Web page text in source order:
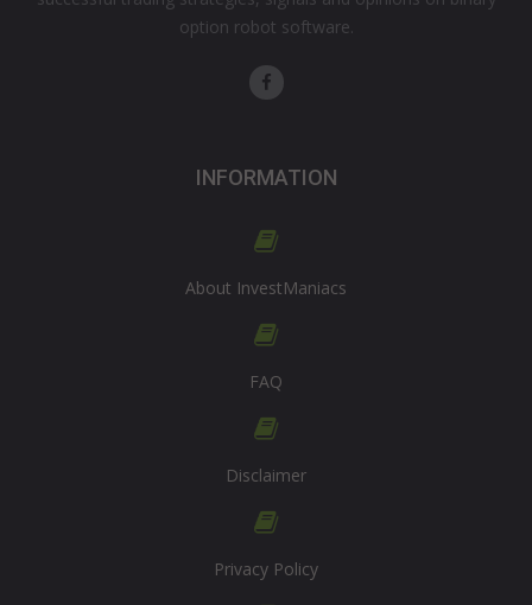
option robot software.
INFORMATION
About InvestManiacs
FAQ
Disclaimer
Privacy Policy